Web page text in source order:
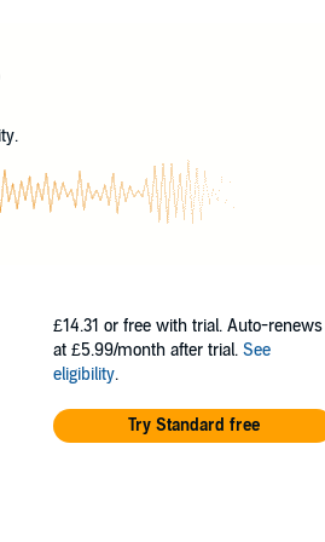
him up to the command post one day,
Spanish and has debriefed his fair
the failed Bay of Pigs Invasion, strategic
with only one extremely risky escape route.
out to his advantage in the end.
£14.31 or free with trial. Auto-renews
at £5.99/month after trial. See
eligibility.
Try Standard free